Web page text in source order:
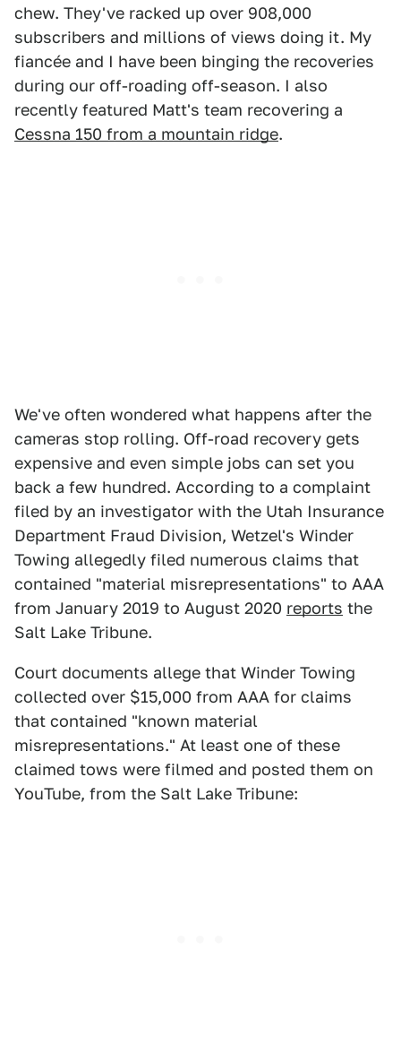
chew. They've racked up over 908,000
subscribers and millions of views doing it. My
fiancée and I have been binging the recoveries
during our off-roading off-season. I also
recently featured Matt's team recovering a
Cessna 150 from a mountain ridge.
We've often wondered what happens after the
cameras stop rolling. Off-road recovery gets
expensive and even simple jobs can set you
back a few hundred. According to a complaint
filed by an investigator with the Utah Insurance
Department Fraud Division, Wetzel's Winder
Towing allegedly filed numerous claims that
contained "material misrepresentations" to AAA
from January 2019 to August 2020 reports the
Salt Lake Tribune.
Court documents allege that Winder Towing
collected over $15,000 from AAA for claims
that contained "known material
misrepresentations." At least one of these
claimed tows were filmed and posted them on
YouTube, from the Salt Lake Tribune: